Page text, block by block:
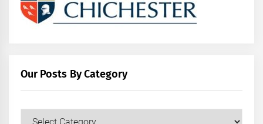
Our Posts By Category
Our